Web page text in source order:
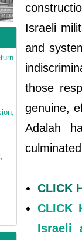
Israeli
and
those
genuine,
Adalah
CLICK
CLICK
Israeli